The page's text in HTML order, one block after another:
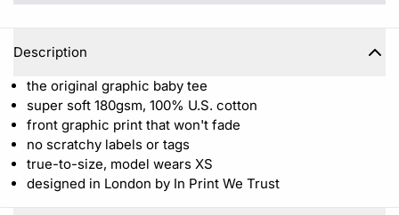
Description
the original graphic baby tee
super soft 180gsm, 100% U.S. cotton
front graphic print that won't fade
no scratchy labels or tags
true-to-size, model wears XS
designed in London by In Print We Trust